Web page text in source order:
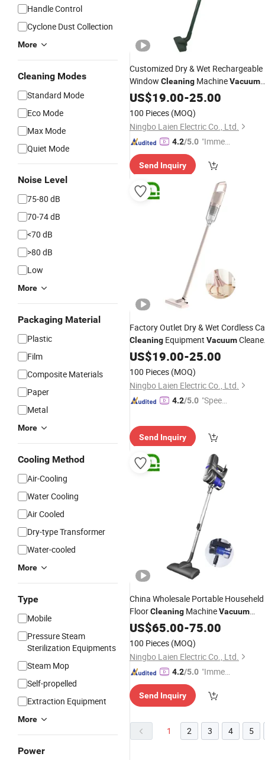
Handle Control
Cyclone Dust Collection
More
Cleaning Modes
Standard Mode
Eco Mode
Max Mode
Quiet Mode
Noise Level
75-80 dB
70-74 dB
<70 dB
>80 dB
Low
More
Packaging Material
Plastic
Film
Composite Materials
Paper
Metal
More
Cooling Method
Air-Cooling
Water Cooling
Air Cooled
Dry-type Transformer
Water-cooled
More
Type
Mobile
Pressure Steam
Sterilization Equipments
Steam Mop
Self-propelled
Extraction Equipment
More
Power
Customized Dry & Wet Rechargeable
Window Cleaning MachineVacuum
Cleaner for Pet Owner with GS
US$19.00-25.00
100 Pieces (MOQ)
Ningbo Laien Electric Co., Ltd.
4.2/5.0 "Immed
spons
Send Inquiry
Factory Outlet Dry & Wet Cordless
Cleaning Equipment Vacuum
for Home with CEGS
US$19.00-25.00
100 Pieces (MOQ)
Ningbo Laien Electric Co., Ltd.
4.2/5.0 "Speed
Send Inquiry
China Wholesale Portable Househeld
FloorCleaning MachineVacuum
Cleaner for Office withCE
US$65.00-75.00
100 Pieces (MOQ)
Ningbo Laien Electric Co., Ltd.
4.2/5.0 "Immed
spons
Send Inquiry
1 2 3 4 5